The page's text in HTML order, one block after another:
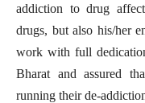
addiction to drug
drugs, but also his/her
work with full
Bharat and assured
running their de-